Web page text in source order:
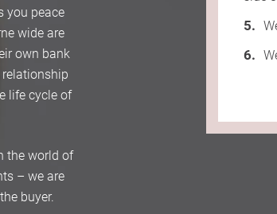
you peace
wide are
own bank
life cycle of
the world of
– we are
buyer.